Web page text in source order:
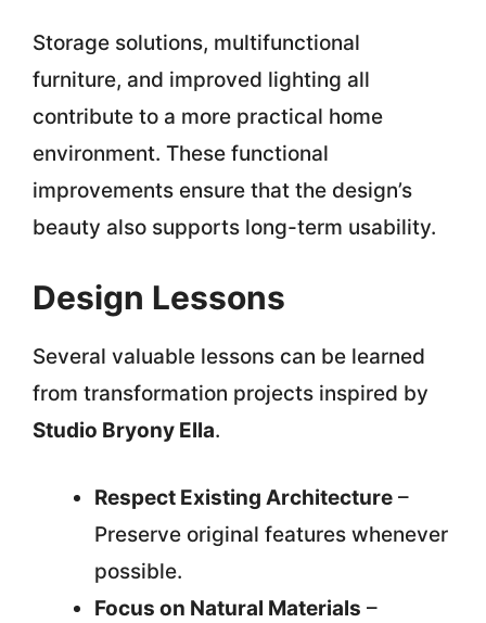
Storage solutions, multifunctional
furniture, and improved lighting all
contribute to a more practical home
environment. These functional
improvements ensure that the design’s
beauty also supports long-term usability.
Design Lessons
Several valuable lessons can be learned
from transformation projects inspired by
Studio Bryony Ella.
Respect Existing Architecture –
Preserve original features whenever
possible.
Focus on Natural Materials –